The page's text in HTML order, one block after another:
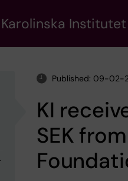
Institutet
Published: 09-02-
KI
SEK